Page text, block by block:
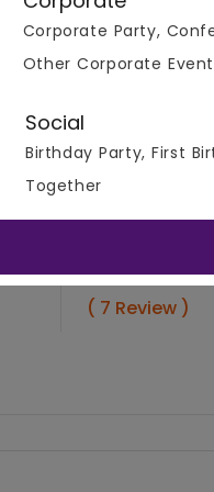
% 4.9
( 7 Review )
Corporate Party,
Other Corporate
Social
Birthday Party, First
Together